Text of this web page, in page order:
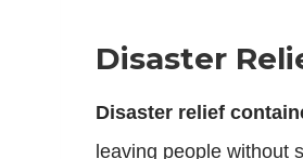
Disaster
Disaster relief
leaving people without